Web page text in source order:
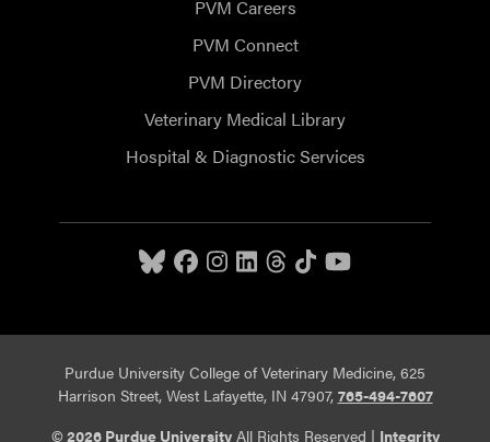
PVM Careers
PVM Connect
PVM Directory
Veterinary Medical Library
Hospital & Diagnostic Services
Purdue University College of Veterinary Medicine, 625
Harrison Street, West Lafayette, IN 47907, 765-494-7607
© 2026 Purdue UniversityAll Rights Reserved | Integrity